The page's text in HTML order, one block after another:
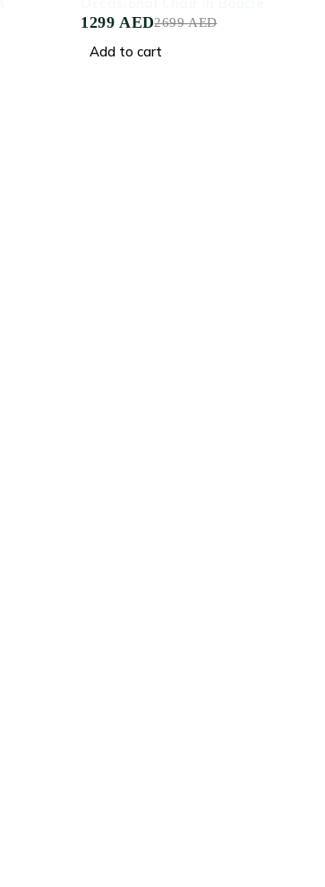
2699AED
1299AED
Add to cart